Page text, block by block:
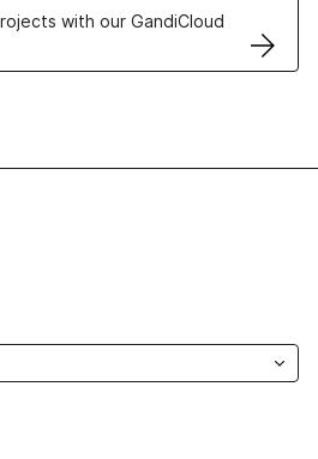
with our GandiCloud